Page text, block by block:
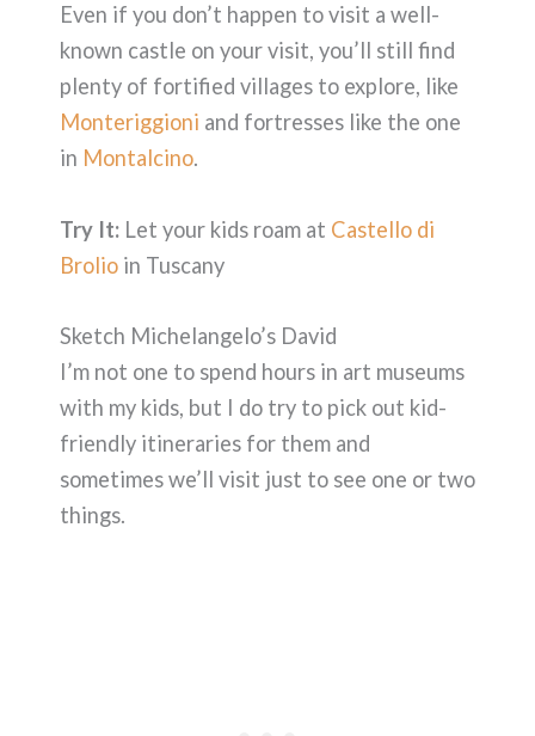
Even if you don’t happen to visit a well-
known castle on your visit, you’ll still find
plenty of fortified villages to explore, like
Monteriggioni and fortresses like the one
in Montalcino.
Try It: Let your kids roam at Castello di
Brolio in Tuscany
Sketch Michelangelo’s David
I’m not one to spend hours in art museums
with my kids, but I do try to pick out kid-
friendly itineraries for them and
sometimes we’ll visit just to see one or two
things.